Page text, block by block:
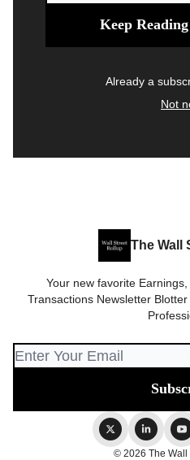
Already a
Not
The Wall
Your new favorite
Transactions Newsletter
© 2026 The Wall